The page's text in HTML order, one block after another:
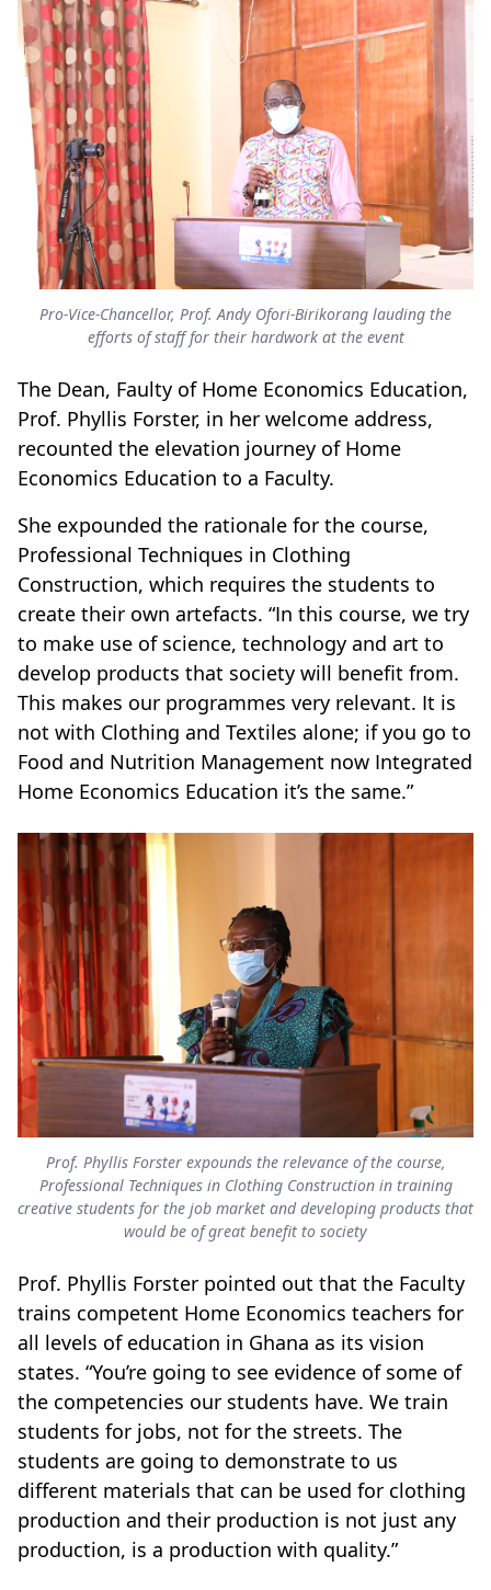
Pro-Vice-Chancellor, Prof. Andy Ofori-Birikorang lauding the
efforts of staff for their hardwork at the event
The Dean, Faulty of Home Economics Education,
Prof. Phyllis Forster, in her welcome address,
recounted the elevation journey of Home
Economics Education to a Faculty.
She expounded the rationale for the course,
Professional Techniques in Clothing
Construction, which requires the students to
create their own artefacts. “In this course, we try
to make use of science, technology and art to
develop products that society will benefit from.
This makes our programmes very relevant. It is
not with Clothing and Textiles alone; if you go to
Food and Nutrition Management now Integrated
Home Economics Education it’s the same.”
Prof. Phyllis Forster expounds the relevance of the course,
Professional Techniques in Clothing Construction in training
creative students for the job market and developing products that
would be of great benefit to society
Prof. Phyllis Forster pointed out that the Faculty
trains competent Home Economics teachers for
all levels of education in Ghana as its vision
states. “You’re going to see evidence of some of
the competencies our students have. We train
students for jobs, not for the streets. The
students are going to demonstrate to us
different materials that can be used for clothing
production and their production is not just any
production, is a production with quality.”